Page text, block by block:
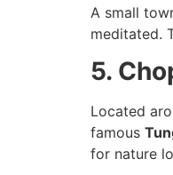
A small
meditated.
5.
Located
famous
for nature